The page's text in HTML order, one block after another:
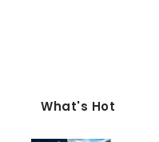
What's Hot